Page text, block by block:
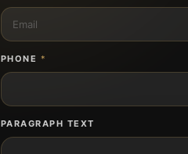
PHONE *
PARAGRAPH TEXT